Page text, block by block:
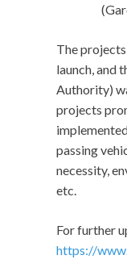
The
launch, and
Authority)
projects
passing
necessity,
etc.
For further
https://